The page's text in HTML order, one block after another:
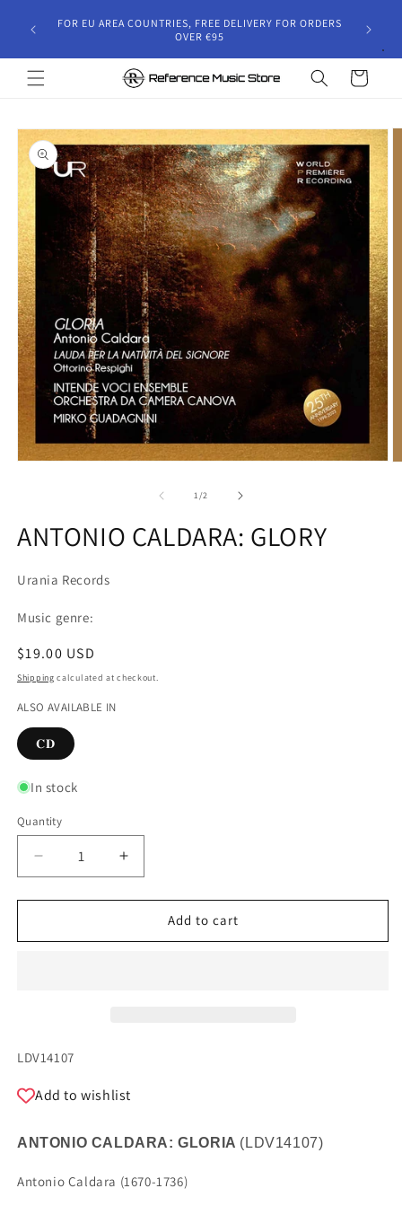
content
will
FOR EU AREA COUNTRIES, FREE DELIVERY FOR ORDERS
OVER €95
Cart
Skip to
product
information
1/of2
ANTONIO CALDARA: GLORY
Urania Records
Music genre:
Regular
price
$19.00 USD
Shipping calculated at checkout.
ALSO AVAILABLE IN
𝐂𝐃
In stock
Quantity
Quantity
Decrease
quantity
for
CALDARA:
Increase
quantity
for
ANTONIO
CALDARA:
Add to cart
SKU:
LDV14107
Add to wishlist
ANTONIO CALDARA: GLORIA ( LDV14107)
Antonio Caldara (1670-1736)